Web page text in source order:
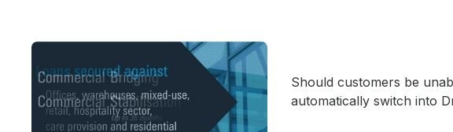
Should customers be
automatically switch into